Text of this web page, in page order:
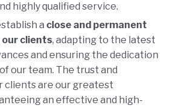
highly qualified service.
a close and permanent
clients, adapting to the latest
and ensuring the dedication
our team. The trust and
clients are our greatest
an effective and high-